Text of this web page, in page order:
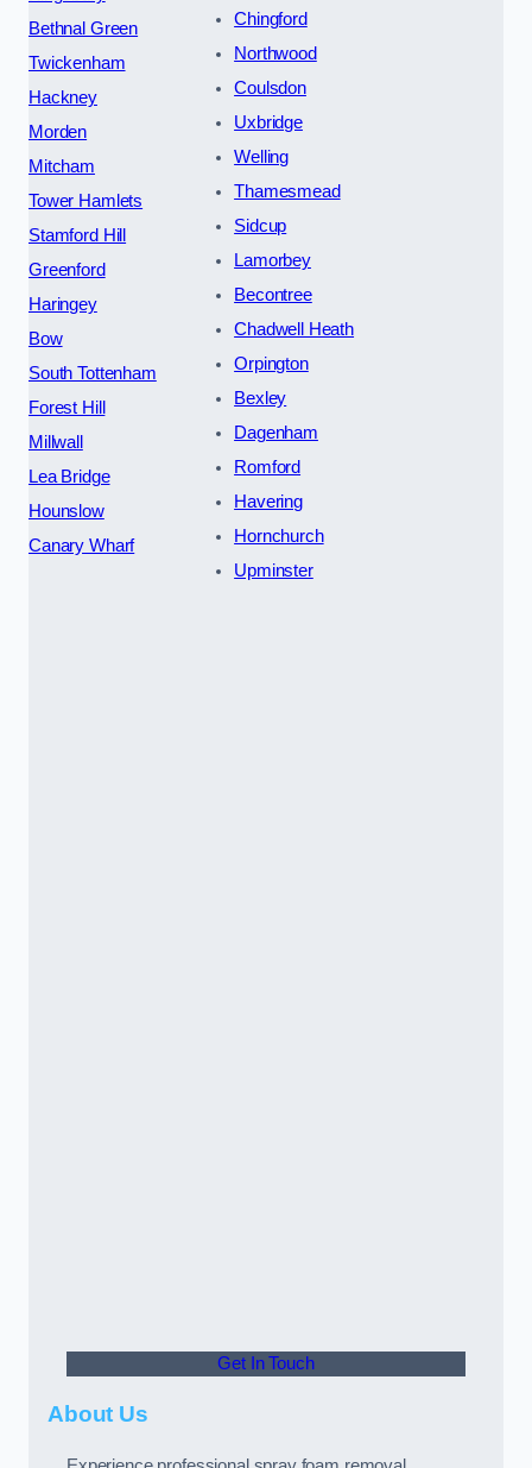
Bethnal Green
Twickenham
Hackney
Morden
Mitcham
Tower Hamlets
Stamford Hill
Greenford
Haringey
Bow
South Tottenham
Forest Hill
Millwall
Lea Bridge
Hounslow
Canary Wharf
Chingford
Northwood
Coulsdon
Uxbridge
Welling
Thamesmead
Sidcup
Lamorbey
Becontree
Chadwell Heath
Orpington
Bexley
Dagenham
Romford
Havering
Hornchurch
Upminster
Get In Touch
About Us